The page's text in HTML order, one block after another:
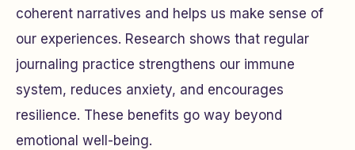
coherent narratives and helps us make sense of
our experiences. Research shows that regular
journaling practice strengthens our immune
system, reduces anxiety, and encourages
resilience. These benefits go way beyond
emotional well-being.